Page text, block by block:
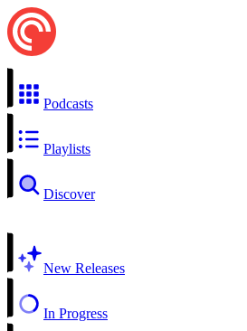
Podcasts
Playlists
Discover
New Releases
In Progress